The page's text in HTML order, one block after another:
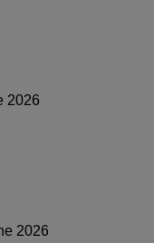
2026
2026